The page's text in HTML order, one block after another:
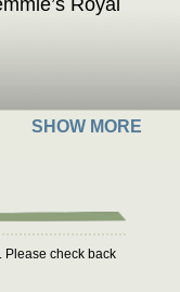
Royal
of
the
Hitchcock
- with a
Please check back